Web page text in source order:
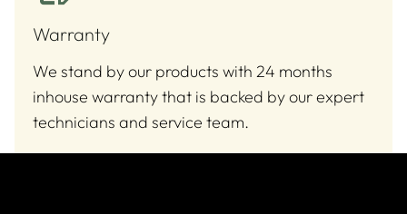
Warranty
We stand by our products with 24 months
inhouse warranty that is backed by our expert
technicians and service team.